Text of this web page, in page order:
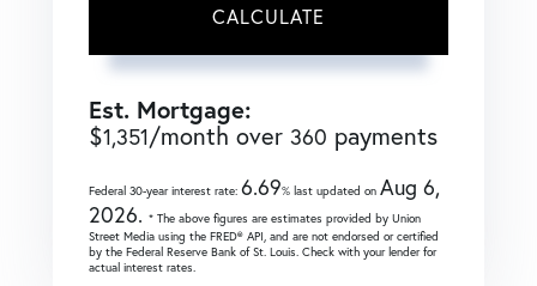
CALCULATE
Est. Mortgage:
$1,351/month over 360 payments
Federal 30-year interest rate: 6.69% last updated on Aug 6,
2026. * The above figures are estimates provided by Union
Street Media using the FRED® API, and are not endorsed or certified
by the Federal Reserve Bank of St. Louis. Check with your lender for
actual interest rates.